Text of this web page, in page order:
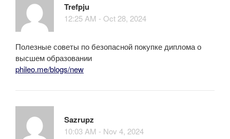
Trefpju
12:25 AM - Oct 28, 2024
Полезные советы по безопасной покупке диплома о
высшем образовании
phileo.me/blogs/new
Sazrupz
10:03 AM - Nov 4, 2024